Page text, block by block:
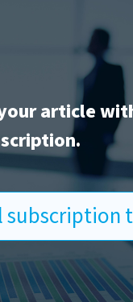
article
subscription